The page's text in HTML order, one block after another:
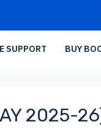
SUPPORT BUY
2025-